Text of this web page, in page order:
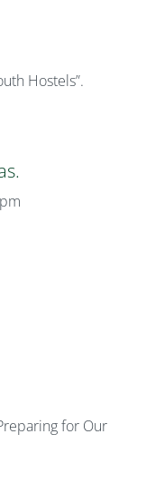
Hostels”.
for Our